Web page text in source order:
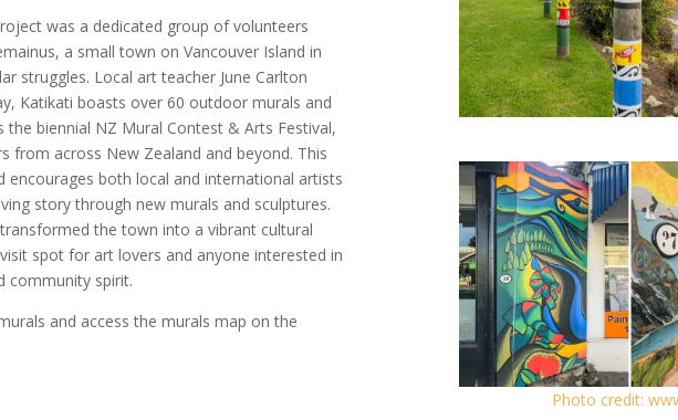
was a dedicated group of volunteers
a small town on Vancouver Island in
struggles. Local art teacher June Carlton
Katikati boasts over 60 outdoor murals and
biennial NZ Mural Contest & Arts Festival,
from across New Zealand and beyond. This
encourages both local and international artists
story through new murals and sculptures.
the town into a vibrant cultural
spot for art lovers and anyone interested in
community spirit.
and access the murals map on the
Photo credit: